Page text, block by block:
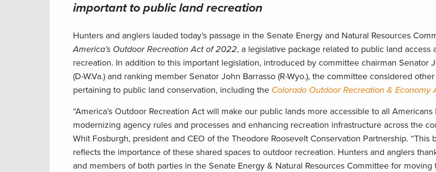
important to public land recreation
Hunters and anglers lauded today’s passage in the Senate Energy and Natural Resources
America’s Outdoor Recreation Act of 2022, a legislative package related to public land access
recreation. In addition to this important legislation, introduced by committee chairman Senator
(D-W.Va.) and ranking member Senator John Barrasso (R-Wyo.), the committee considered
pertaining to public land conservation, including the Colorado Outdoor Recreation & Economy
“America’s Outdoor Recreation Act will make our public lands more accessible to all Americans
modernizing agency rules and processes and enhancing recreation infrastructure across the
Whit Fosburgh, president and CEO of the Theodore Roosevelt Conservation Partnership. “This
reflects the importance of these shared spaces to outdoor recreation. Hunters and anglers
and members of both parties in the Senate Energy & Natural Resources Committee for moving